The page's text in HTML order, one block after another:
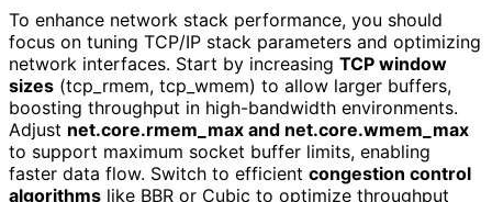
To enhance network stack performance, you should
focus on tuning TCP/IP stack parameters and optimizing
network interfaces. Start by increasing TCP window
sizes (tcp_rmem, tcp_wmem) to allow larger buffers,
boosting throughput in high-bandwidth environments.
Adjust net.core.rmem_max and net.core.wmem_max
to support maximum socket buffer limits, enabling
faster data flow. Switch to efficient congestion control
algorithms like BBR or Cubic to optimize throughput